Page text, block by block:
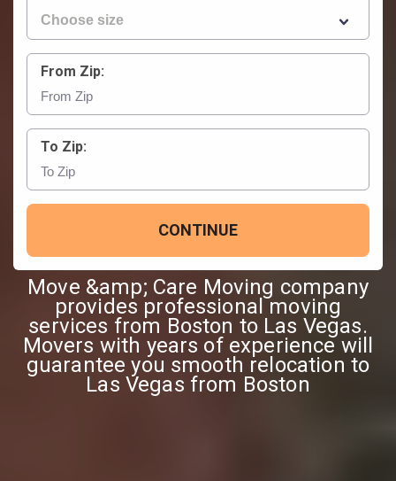
From Zip:
To Zip:
CONTINUE
Move &amp; Care Moving company
provides professional moving
services from Boston to Las Vegas.
Movers with years of experience will
guarantee you smooth relocation to
Las Vegas from Boston